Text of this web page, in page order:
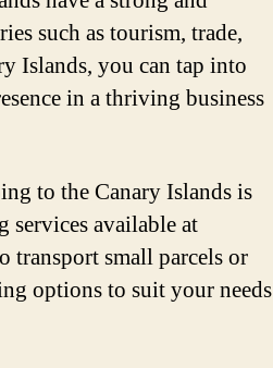
such as tourism, trade,
Islands, you can tap into
in a thriving business
to the Canary Islands is
services available at
transport small parcels or
options to suit your needs